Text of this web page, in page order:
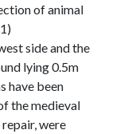
of animal
side and the
lying 0.5m
have been
the medieval
were